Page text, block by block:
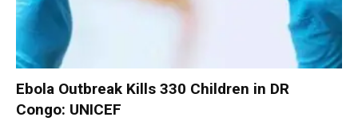
Ebola Outbreak Kills 330 Children in DR
Congo: UNICEF